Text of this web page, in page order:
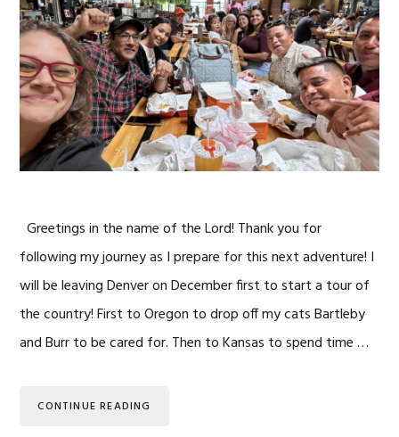
Greetings in the name of the Lord! Thank you for
following my journey as I prepare for this next adventure! I
will be leaving Denver on December first to start a tour of
the country! First to Oregon to drop off my cats Bartleby
and Burr to be cared for. Then to Kansas to spend time …
CONTINUE READING